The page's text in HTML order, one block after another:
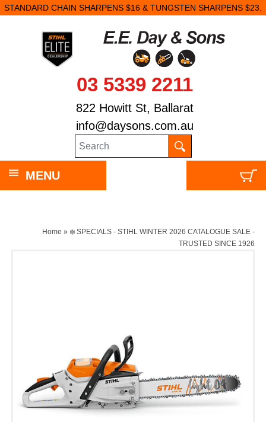
STANDARD CHAIN SHARPENS $16 & TUNGSTEN SHARPENS $23.
03 5339 2211
822 Howitt St, Ballarat
info@daysons.com.au
MENU
Home » ❄️ SPECIALS - STIHL WINTER 2026 CATALOGUE SALE -
TRUSTED SINCE 1926